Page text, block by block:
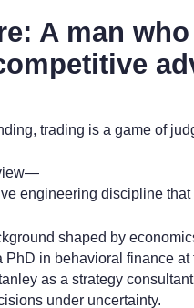
Click
A man
trading is a game of
engineering discipline
shaped by
PhD in behavioral finance
as a strategy
under uncertainty.